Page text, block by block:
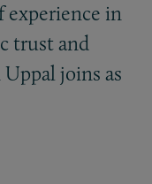
experience in
trust and
joins as